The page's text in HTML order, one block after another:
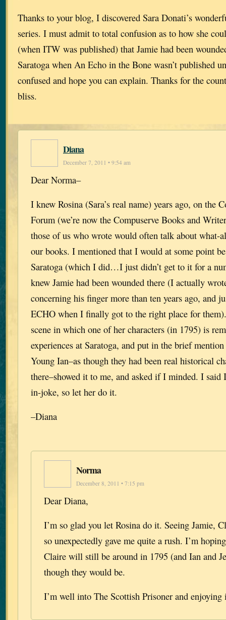
Thanks to your blog, I discovered Sara Donati’s
series. I must admit to total confusion as to how she
(when ITW was published) that Jamie had been
Saratoga when An Echo in the Bone wasn’t published
confused and hope you can explain. Thanks for the
bliss.
Diana
December 7, 2011 • 9:54 am
Dear Norma–
I knew Rosina (Sara’s real name) years ago, on the
Forum (we’re now the Compuserve Books and
those of us who wrote would often talk about what-
our books. I mentioned that I would at some point
Saratoga (which I did…I just didn’t get to it for a
knew Jamie had been wounded there (I actually
concerning his finger more than ten years ago, and
ECHO when I finally got to the right place for
scene in which one of her characters (in 1795) is
experiences at Saratoga, and put in the brief
Young Ian–as though they had been real historical
there–showed it to me, and asked if I minded. I
in-joke, so let her do it.
–Diana
Norma
December 8, 2011 • 7:15 pm
Dear Diana,
I’m so glad you let Rosina do it. Seeing Jamie,
so unexpectedly gave me quite a rush. I’m
Claire will still be around in 1795 (and Ian and
though they would be.
I’m well into The Scottish Prisoner and